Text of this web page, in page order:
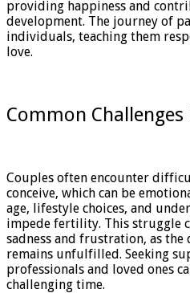
providing happiness and
development. The journey of
individuals, teaching them
love.
Common Challenges
Couples often encounter
conceive, which can be
age, lifestyle choices, and
impede fertility. This struggle
sadness and frustration, as
remains unfulfilled. Seeking
professionals and loved ones
challenging time.